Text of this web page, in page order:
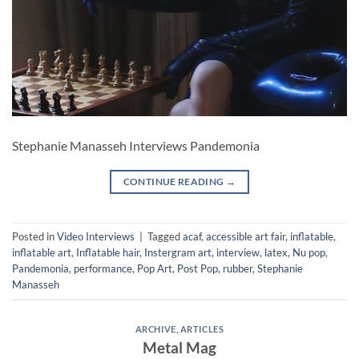
Stephanie Manasseh Interviews Pandemonia
CONTINUE READING →
Posted inVideo Interviews Taggedacaf,accessible art fair, inflatable,
inflatable art, Inflatable hair, Instergram art, interview, latex, Nu pop,
Pandemonia, performance, Pop Art, Post Pop, rubber,Stephanie
Manasseh
ARCHIVE ARTICLES
Metal Mag